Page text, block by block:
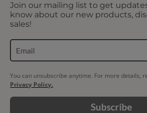
Join our mailing list to get
know about our new products,
sales!
You can unsubscribe anytime. For more details,
Privacy Policy.
Subscribe